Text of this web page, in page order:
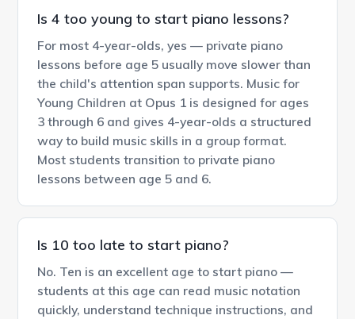
Is 4 too young to start piano lessons?
For most 4-year-olds, yes — private piano
lessons before age 5 usually move slower than
the child's attention span supports. Music for
Young Children at Opus 1 is designed for ages
3 through 6 and gives 4-year-olds a structured
way to build music skills in a group format.
Most students transition to private piano
lessons between age 5 and 6.
Is 10 too late to start piano?
No. Ten is an excellent age to start piano —
students at this age can read music notation
quickly, understand technique instructions, and